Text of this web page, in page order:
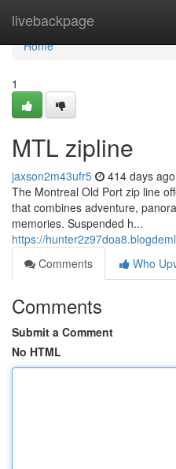
livebackpage
Home
Home
1
MTL zipline
jaxson2m43ufr5 414 days ago
The Montreal Old Port zip line
that combines adventure,
memories. Suspended h...
https://
Comments
Who
Comments
Submit a Comment
No HTML